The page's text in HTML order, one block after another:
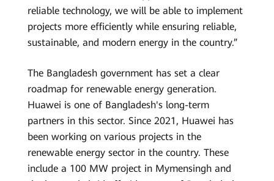
reliable technology, we will be able to implement
projects more efficiently while ensuring reliable,
sustainable, and modern energy in the country.”
The Bangladesh government has set a clear
roadmap for renewable energy generation.
Huawei is one of Bangladesh's long-term
partners in this sector. Since 2021, Huawei has
been working on various projects in the
renewable energy sector in the country. These
include a 100 MW project in Mymensingh and